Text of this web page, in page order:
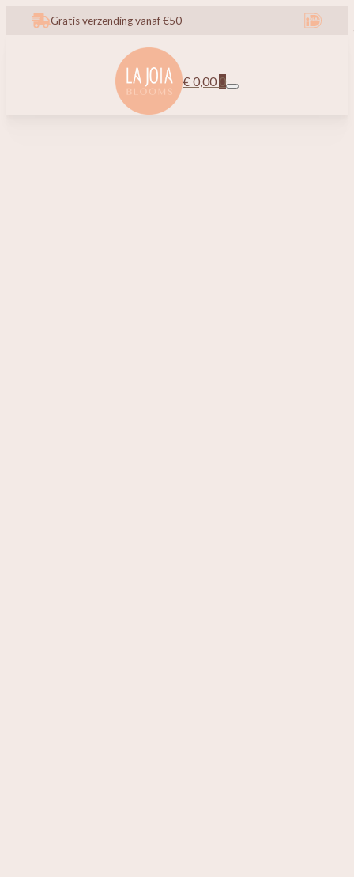
Gratis verzending vanaf €50
€0,00 0